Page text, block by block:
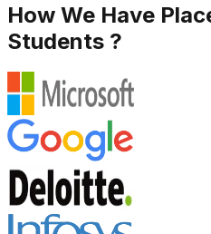
How We Have
Students ?